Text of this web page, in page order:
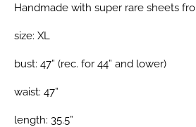
Handmade with super rare sheets
size: XL
bust: 47” (rec. for 44” and lower)
waist: 47”
length: 35.5”